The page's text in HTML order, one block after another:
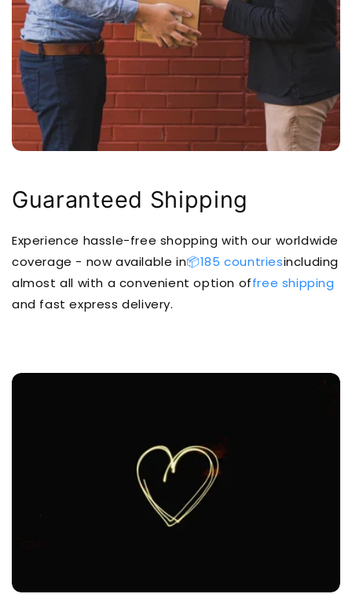
Guaranteed Shipping
Experience hassle-free shopping with our worldwide
coverage - now available in📦185 countriesincluding
almost all with a convenient option offree shipping
and fast express delivery.